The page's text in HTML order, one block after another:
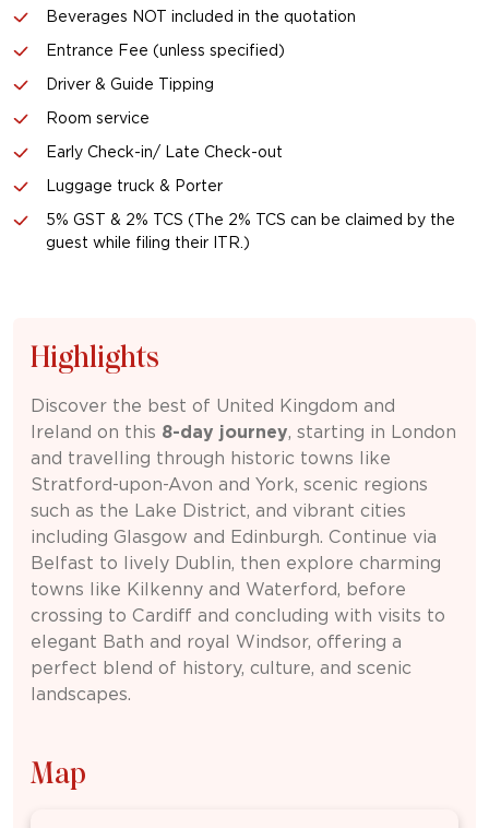
Beverages NOT included in the quotation
Entrance Fee (unless specified)
Driver & Guide Tipping
Room service
Early Check-in/ Late Check-out
Luggage truck & Porter
5% GST & 2% TCS (The 2% TCS can be claimed by the
guest while filing their ITR.)
Highlights
Discover the best of United Kingdom and
Ireland on this 8-day journey, starting in London
and travelling through historic towns like
Stratford-upon-Avon and York, scenic regions
such as the Lake District, and vibrant cities
including Glasgow and Edinburgh. Continue via
Belfast to lively Dublin, then explore charming
towns like Kilkenny and Waterford, before
crossing to Cardiff and concluding with visits to
elegant Bath and royal Windsor, offering a
perfect blend of history, culture, and scenic
landscapes.
Map